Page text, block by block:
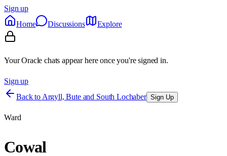
Sign up
Home
Discussions Explore
Your Oracle chats appear here once you're signed in.
Sign up
Back to Argyll, Bute and South Lochaber Sign Up
Ward
Cowal